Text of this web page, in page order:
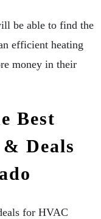
be able to find the
efficient heating
money in their
Best
Deals
for HVAC